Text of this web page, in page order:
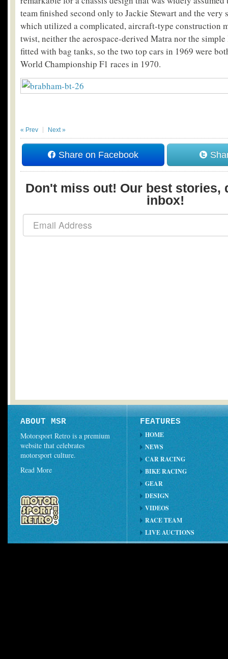
team finished second only to Jackie Stewart and the very
which utilized a complicated, aircraft-type construction
twist, neither the aerospace-derived Matra nor the
fitted with bag tanks, so the two top cars in 1969 were
World Championship F1 races in 1970.
« Prev Next »
Share on Facebook
Don't miss out! Our best stories,
inbox!
ABOUT MSR
Motorsport Retro is a premium
website that celebrates
motorsport culture.
Read More
FEATURES
HOME
NEWS
CAR RACING
BIKE RACING
GEAR
DESIGN
VIDEOS
RACE TEAM
LIVE AUCTIONS